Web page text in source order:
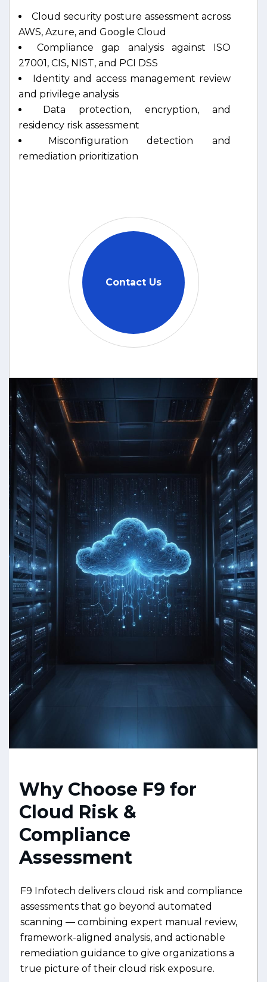
Cloud security posture assessment across
AWS, Azure, and Google Cloud
Compliance gap analysis against ISO
27001, CIS, NIST, and PCI DSS
Identity and access management review
and privilege analysis
Data protection, encryption, and
residency risk assessment
Misconfiguration detection and
remediation prioritization
Contact Us
Why Choose F9 for
Cloud Risk &
Compliance
Assessment
F9 Infotech delivers cloud risk and compliance
assessments that go beyond automated
scanning — combining expert manual review,
framework-aligned analysis, and actionable
remediation guidance to give organizations a
true picture of their cloud risk exposure.